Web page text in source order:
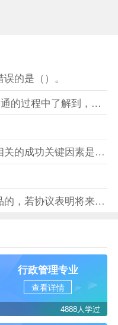
的是（）。
注册会计师B在与董事长进行沟通的过程中了解到，XYZ股份有限
下列各项中，属于与市场营销相关的成功关键因素是（）。
在视同买断方式下委托代销商品的，若协议表明将来受托方没有将商
行政管理专业
查看详情
4888人学过